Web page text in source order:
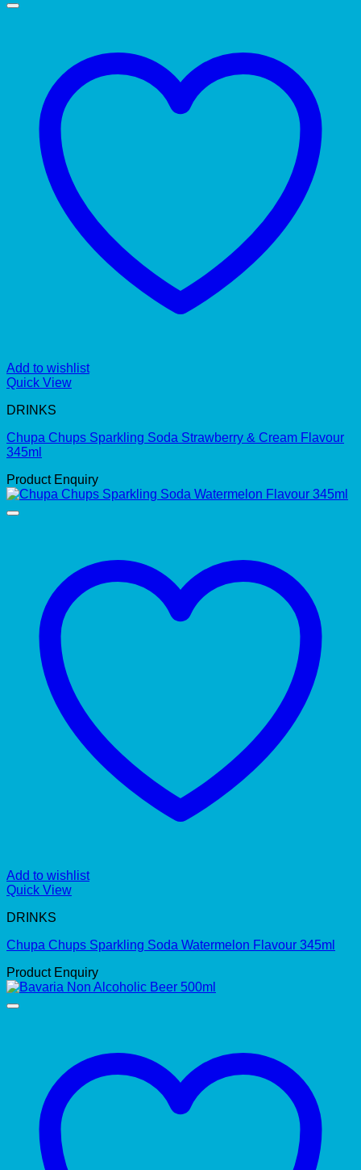
Add to wishlist
Quick View
DRINKS
Chupa Chups Sparkling Soda Strawberry & Cream Flavour
345ml
Product Enquiry
Add to wishlist
Quick View
DRINKS
Chupa Chups Sparkling Soda Watermelon Flavour 345ml
Product Enquiry